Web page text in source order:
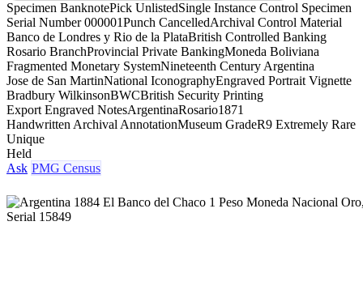
Specimen BanknotePick UnlistedSingle Instance Control Specimen
Serial Number 000001Punch CancelledArchival Control Material
Banco de Londres y Rio de la PlataBritish Controlled Banking
Rosario BranchProvincial Private BankingMoneda Boliviana
Fragmented Monetary SystemNineteenth Century Argentina
Jose de San MartinNational IconographyEngraved Portrait Vignette
Bradbury WilkinsonBWCBritish Security Printing
Export Engraved NotesArgentinaRosario1871
Handwritten Archival AnnotationMuseum GradeR9 Extremely Rare
Unique
Held
Ask PMG Census